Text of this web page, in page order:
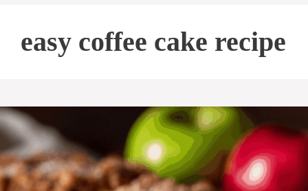
easy coffee cake recipe